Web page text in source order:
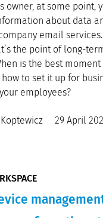
owner, at some point,
about data
email services.
the point of long-
is the best
to set it up for
employees?
29 April